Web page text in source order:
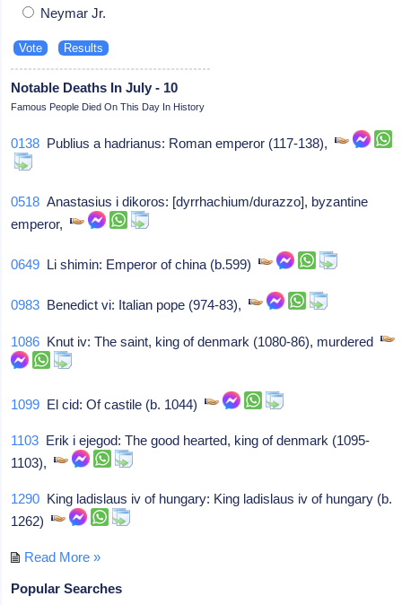
Neymar Jr.
Notable Deaths In July - 10
Famous People Died On This Day In History
0138 Publius a hadrianus: Roman emperor (117-138),
0518 Anastasius i dikoros: [dyrrhachium/durazzo], byzantine
emperor,
0649 Li shimin: Emperor of china (b.599)
0983 Benedict vi: Italian pope (974-83),
1086 Knut iv: The saint, king of denmark (1080-86), murdered
1099 El cid: Of castile (b. 1044)
1103 Erik i ejegod: The good hearted, king of denmark (1095-
1103),
1290 King ladislaus iv of hungary: King ladislaus iv of hungary (b.
1262)
Read More »
Popular Searches